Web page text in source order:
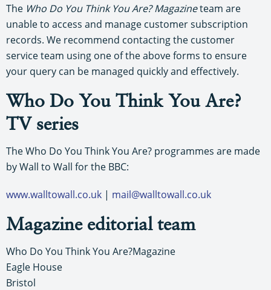
The Who Do You Think You Are? Magazineteam are
unable to access and manage customer subscription
records. We recommend contacting the customer
service team using one of the above forms to ensure
your query can be managed quickly and effectively.
Who Do You Think You Are?
TV series
The Who Do You Think You Are? programmes are made
by Wall to Wall for the BBC:
www.walltowall.co.uk | mail@walltowall.co.uk
Magazine editorial team
Who Do You Think You Are?Magazine
Eagle House
Bristol